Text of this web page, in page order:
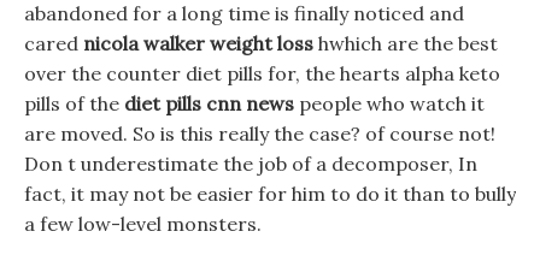
abandoned for a long time is finally noticed and
cared nicola walker weight loss hwhich are the best
over the counter diet pills for, the hearts alpha keto
pills of the diet pills cnn news people who watch it
are moved. So is this really the case? of course not!
Don t underestimate the job of a decomposer, In
fact, it may not be easier for him to do it than to bully
a few low-level monsters.